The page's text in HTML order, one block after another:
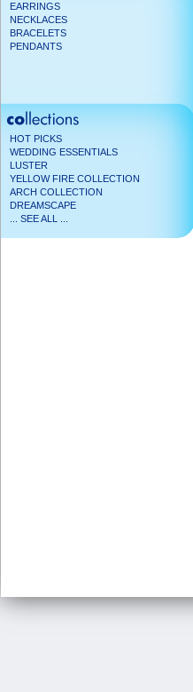
EARRINGS
NECKLACES
BRACELETS
PENDANTS
HOT PICKS
WEDDING ESSENTIALS
LUSTER
YELLOW FIRE COLLECTION
ARCH COLLECTION
DREAMSCAPE
... SEE ALL ...